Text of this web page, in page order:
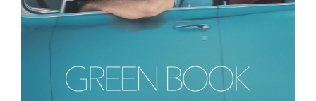
Our Shared Ministry
Secondary
Get Your Banner